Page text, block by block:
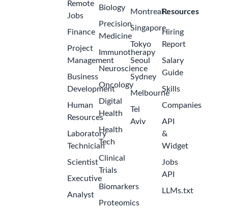
Remote
Jobs
Finance
Project
Management
Business
Development
Human
Resources
Laboratory
Technician
Scientist
Executive
Analyst
Biology
Precision
Medicine
Immunotherapy
Neuroscience
Oncology
Digital
Health
Health
Tech
Clinical
Trials
Biomarkers
Proteomics
Montreal
Singapore
Tokyo
Seoul
Sydney
Melbourne
Tel
Aviv
Resources
Hiring
Report
Salary
Guide
Skills
Companies
API
&
Widget
Jobs
API
LLMs.txt